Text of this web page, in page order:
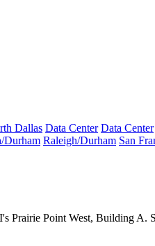
Dallas Data Center Data Center
Durham Raleigh/Durham San
Prairie Point West, Building A.